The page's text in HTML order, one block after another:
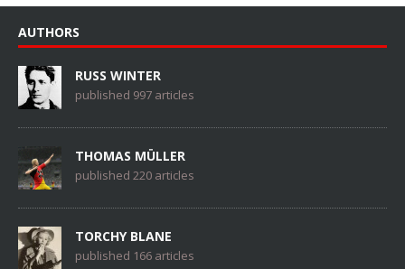
AUTHORS
RUSS WINTER
published 997 articles
THOMAS MÜLLER
published 220 articles
TORCHY BLANE
published 166 articles